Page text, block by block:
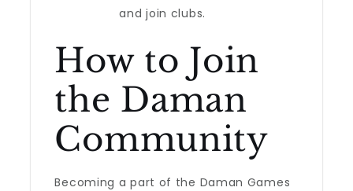
and join clubs.
How to Join
the Daman
Community
Becoming a part of the Daman Games